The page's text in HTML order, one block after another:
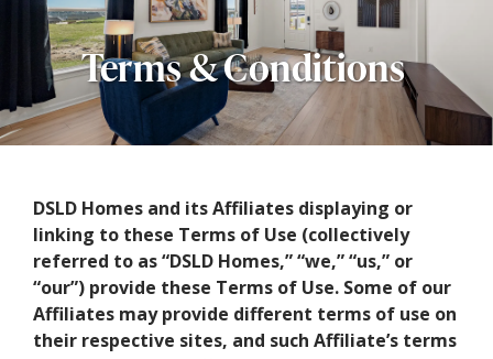
Terms & Conditions
DSLD Homes and its Affiliates displaying or
linking to these Terms of Use (collectively
referred to as “DSLD Homes,” “we,” “us,” or
“our”) provide these Terms of Use. Some of our
Affiliates may provide different terms of use on
their respective sites, and such Affiliate’s terms